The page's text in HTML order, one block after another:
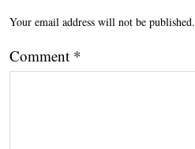
Your email address will not be published.
Comment *